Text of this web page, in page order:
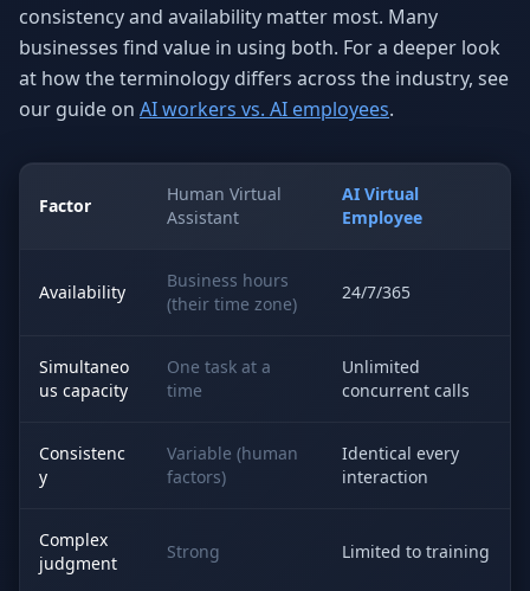
consistency and availability matter most. Many
businesses find value in using both. For a deeper look
at how the terminology differs across the industry, see
our guide on AI workers vs. AI employees.
Factor
Human Virtual
Assistant
AI Virtual
Employee
Availability
Business hours
(their time zone)
24/7/365
Simultaneo
us capacity
One task at a
time
Unlimited
concurrent calls
Consistenc
y
Variable (human
factors)
Identical every
interaction
Complex
judgment
Strong Limited to training